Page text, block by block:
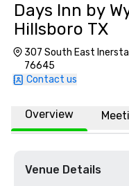
Days Inn by
Hillsboro TX
307 South East
76645
Contact us
Overview
Venue Details